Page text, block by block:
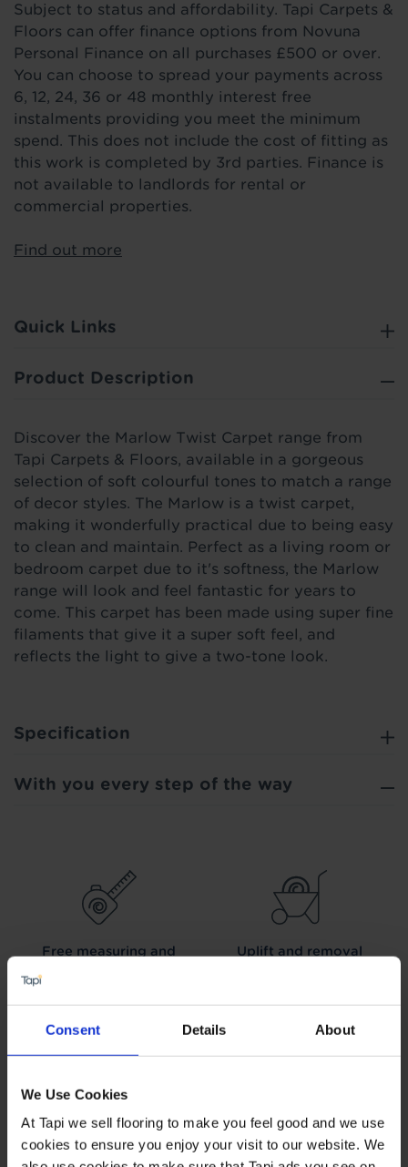
Consent Details About
We Use Cookies
At Tapi we sell flooring to make you feel good and we use
cookies to ensure you enjoy your visit to our website. We
Subject to status and affordability. Tapi Carpets &
Floors can offer finance options from Novuna
Personal Finance on all purchases £500 or over.
You can choose to spread your payments across
6, 12, 24, 36 or 48 monthly interest free
instalments providing you meet the minimum
spend. This does not include the cost of fitting as
this work is completed by 3rd parties. Finance is
not available to landlords for rental or
commercial properties.
Find out more
Quick Links
Product Description
Discover the Marlow Twist Carpet range from
Tapi Carpets & Floors, available in a gorgeous
selection of soft colourful tones to match a range
of decor styles. The Marlow is a twist carpet,
making it wonderfully practical due to being easy
to clean and maintain. Perfect as a living room or
bedroom carpet due to it's softness, the Marlow
range will look and feel fantastic for years to
come. This carpet has been made using super fine
filaments that give it a super soft feel, and
reflects the light to give a two-tone look.
Specification
With you every step of the way
Free measuring and
Uplift and removal
We can arrange fitting